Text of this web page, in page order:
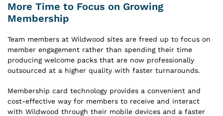
More Time to Focus on Growing
Membership
Team members at Wildwood sites are freed up to focus on
member engagement rather than spending their time
producing welcome packs that are now professionally
outsourced at a higher quality with faster turnarounds.
Membership card technology provides a convenient and
cost-effective way for members to receive and interact
with Wildwood through their mobile devices and a faster